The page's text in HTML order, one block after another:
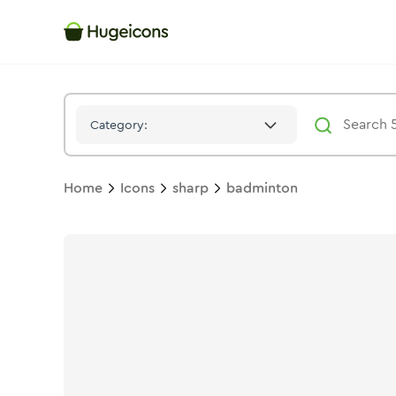
Category:
Home Icons sharp badminton